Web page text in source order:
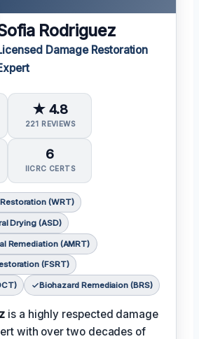
Rodriguez
Damage Restoration
★ 4.8
221 REVIEWS
6
IICRC CERTS
(WRT)
Drying (ASD)
Remediation (AMRT)
(FSRT)
Biohazard Remediaion (BRS)
is a highly respected damage
with over two decades of